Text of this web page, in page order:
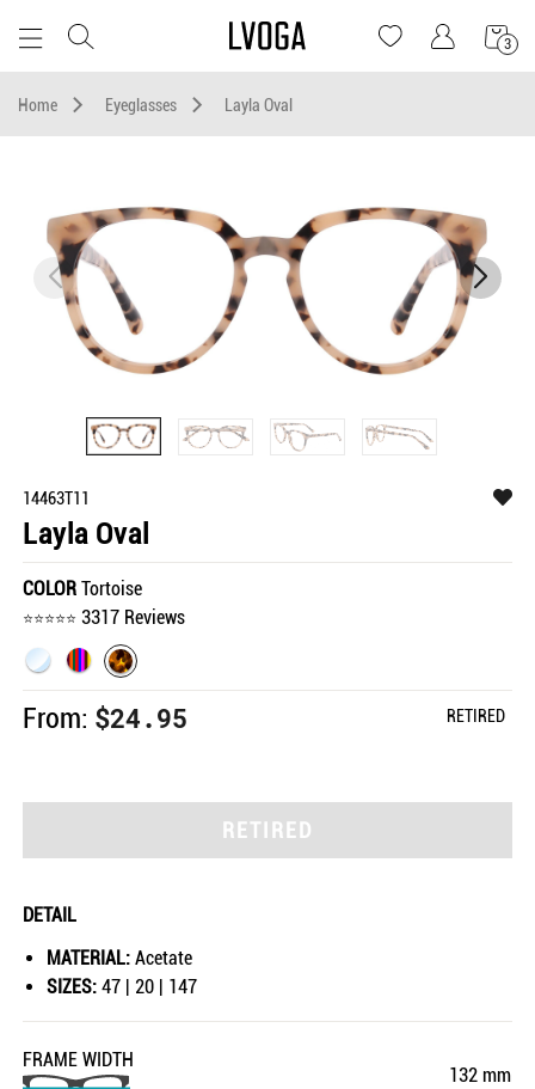
3
Home Eyeglasses Layla Oval
14463T11
Layla Oval
COLOR Tortoise
3317 Reviews
From: $24.95 RETIRED
RETIRED
DETAIL
MATERIAL:Acetate
SIZES:47 | 20 | 147
FRAME WIDTH
132 mm